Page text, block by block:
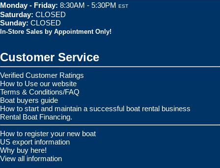
Monday - Friday: 8:30AM - 5:30PM EST
Saturday: CLOSED
Sunday: CLOSED
In-Store Sales by Appointment Only!
Customer Service
Verified Customer Ratings
How to Use our website
Terms & Conditions/FAQ
Boat buyers guide
How to start and maintain a successful boat rental business
Rental Boat Financing.
How to register your new boat
US export information
Why buy here!
View all information